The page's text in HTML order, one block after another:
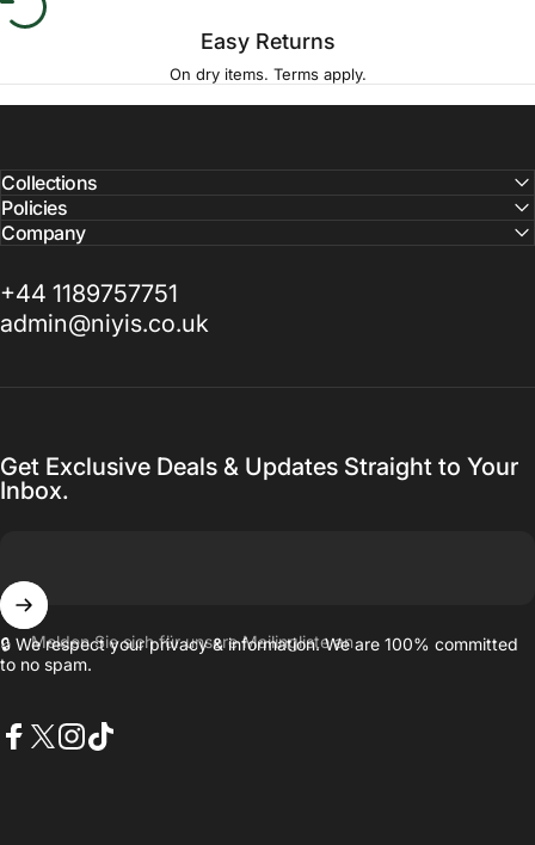
Easy Returns
On dry items. Terms apply.
Collections
Policies
Company
+44 1189757751
admin@niyis.co.uk
Get Exclusive Deals & Updates Straight to Your
Inbox.
Melden Sie sich für unsere Mailingliste an
🔒 We respect your privacy & information. We are 100% committed
to no spam.